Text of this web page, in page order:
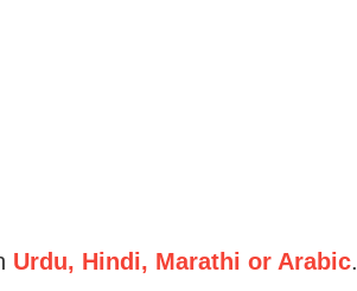
Urdu, Hindi, Marathi or Arabic.